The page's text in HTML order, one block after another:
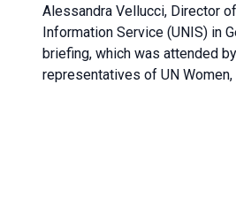
Alessandra Vellucci, Director
Information Service (UNIS) in
briefing, which was attended
representatives of UN Women,